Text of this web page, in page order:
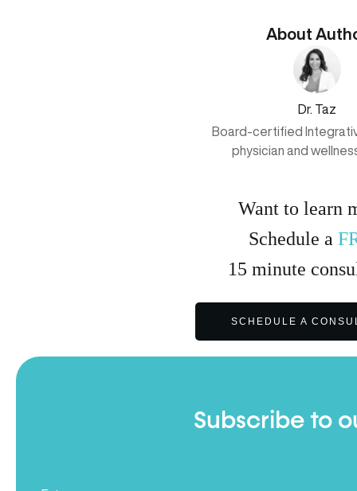
About
Dr. Taz
Board-certified
physician and
Want to learn
Schedule a
15 minute
SCHEDULE A
Subscribe to